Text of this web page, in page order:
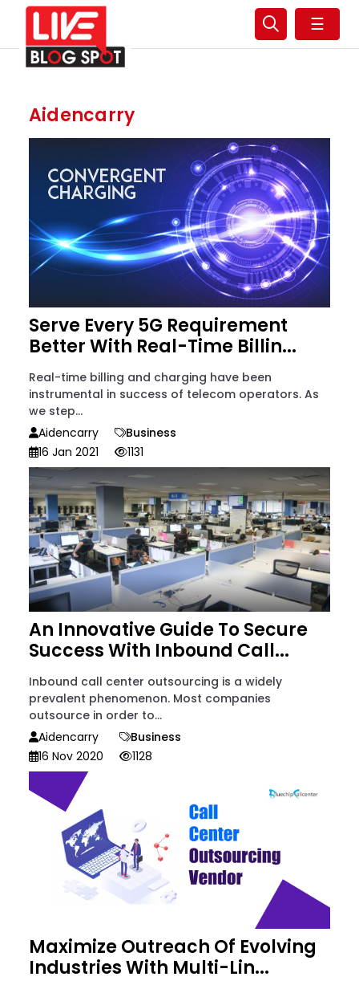
☰
Aidencarry
Serve Every 5G Requirement
Better With Real-Time Billin...
Real-time billing and charging have been
instrumental in success of telecom operators. As
we step...
Aidencarry
Business
16 Jan 2021
1131
An Innovative Guide To Secure
Success With Inbound Call...
Inbound call center outsourcing is a widely
prevalent phenomenon. Most companies
outsource in order to...
Aidencarry
Business
16 Nov 2020
1128
Maximize Outreach Of Evolving
Industries With Multi-Lin...